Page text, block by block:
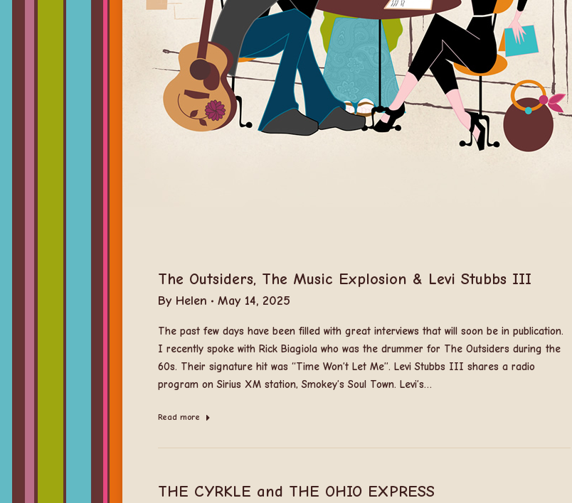
The Outsiders, The Music Explosion & Levi Stubbs III
By Helen May 14, 2025
The past few days have been filled with great interviews that will soon be in publication.
I recently spoke with Rick Biagiola who was the drummer for The Outsiders during the
60s. Their signature hit was “Time Won’t Let Me”. Levi Stubbs III shares a radio
program on Sirius XM station, Smokey’s Soul Town. Levi’s…
Read more
THE CYRKLE and THE OHIO EXPRESS